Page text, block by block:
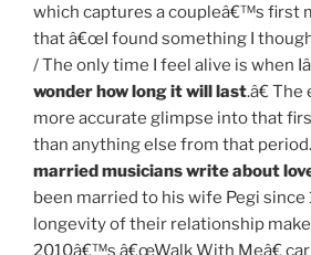
which captures a coupleâ€™s first
that â€œI found something I
/ The only time I feel alive is when
wonder how long it will last.â€
more accurate glimpse into that
than anything else from that
married musicians write about
been married to his wife Pegi since
longevity of their relationship
2010â€™s â€œWalk With Meâ€